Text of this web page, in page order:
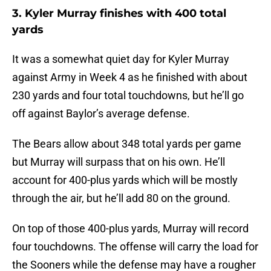
3. Kyler Murray finishes with 400 total
yards
It was a somewhat quiet day for Kyler Murray
against Army in Week 4 as he finished with about
230 yards and four total touchdowns, but he’ll go
off against Baylor’s average defense.
The Bears allow about 348 total yards per game
but Murray will surpass that on his own. He’ll
account for 400-plus yards which will be mostly
through the air, but he’ll add 80 on the ground.
On top of those 400-plus yards, Murray will record
four touchdowns. The offense will carry the load for
the Sooners while the defense may have a rougher